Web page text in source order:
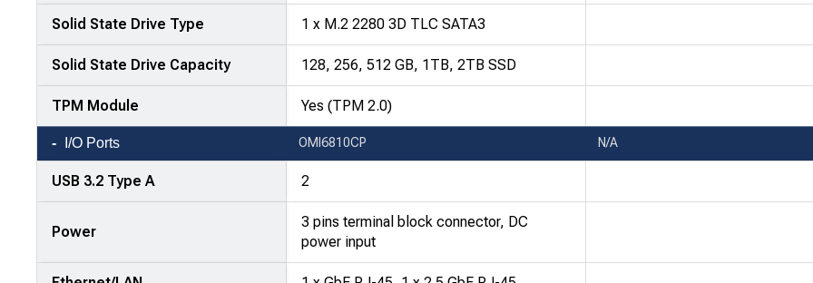
Solid State Drive Type 1 x M.2 2280 3D TLC SATA3
Solid State Drive Capacity 128, 256, 512 GB, 1TB, 2TB SSD
TPM Module Yes (TPM 2.0)
I/O Ports OMI6810CP N/A
USB 3.2 Type A 2
Power
3 pins terminal block connector, DC
power input